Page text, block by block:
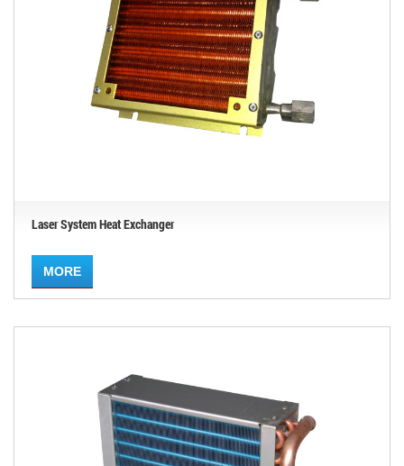
Laser System Heat Exchanger
MORE